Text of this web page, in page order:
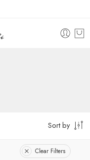
Sort by
Clear Filters